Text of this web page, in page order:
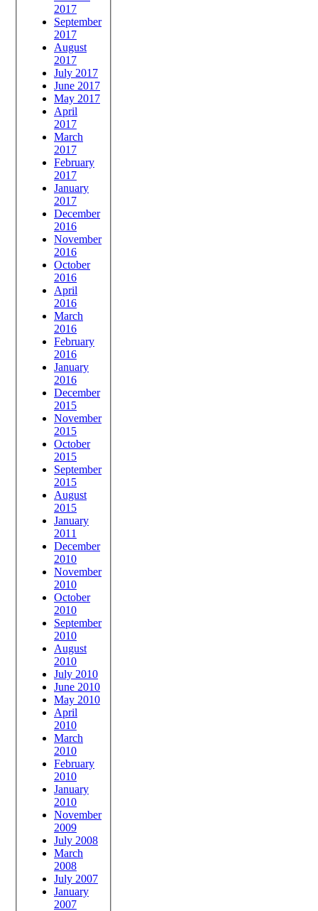
2017
September
2017
August
2017
July 2017
June 2017
May 2017
April
2017
March
2017
February
2017
January
2017
December
2016
November
2016
October
2016
April
2016
March
2016
February
2016
January
2016
December
2015
November
2015
October
2015
September
2015
August
2015
January
2011
December
2010
November
2010
October
2010
September
2010
August
2010
July 2010
June 2010
May 2010
April
2010
March
2010
February
2010
January
2010
November
2009
July 2008
March
2008
July 2007
January
2007